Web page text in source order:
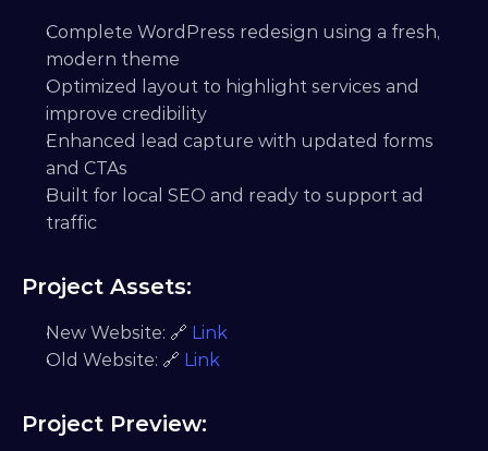
Complete WordPress redesign using a fresh,
modern theme
Optimized layout to highlight services and
improve credibility
Enhanced lead capture with updated forms
and CTAs
Built for local SEO and ready to support ad
traffic
Project Assets:
New Website: 🔗 Link
Old Website: 🔗 Link
Project Preview: